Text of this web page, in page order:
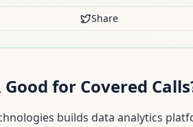
Share
Good for Covered
builds data analytics